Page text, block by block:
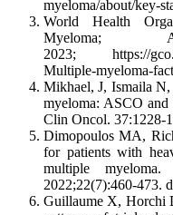
myeloma/about/key-
World Health
Myeloma;
2023; https://
Multiple-myeloma-
Mikhael, J, Ismaila
myeloma: ASCO
Clin Oncol. 37:1228-
Dimopoulos MA,
for patients with
multiple
2022;22(7):460-473.
Guillaume X, Horchi